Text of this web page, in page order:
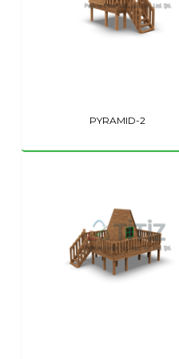
PYRAMID-2